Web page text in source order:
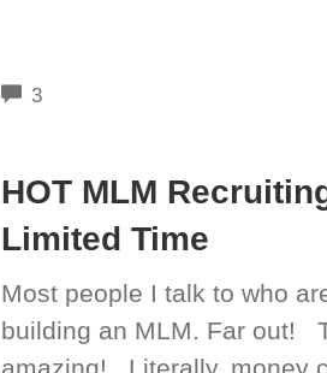
3COMMENTS
HOT MLM
Limited Time
Most people I talk to who
building an MLM. Far out!